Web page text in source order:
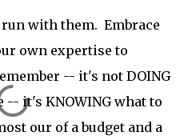
with them. Embrace
own expertise to
-- it's not DOING
it's KNOWING what to
our of a budget and a